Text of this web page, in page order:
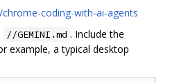
coding-with-ai-agents
//GEMINI.md . Include the
example, a typical desktop